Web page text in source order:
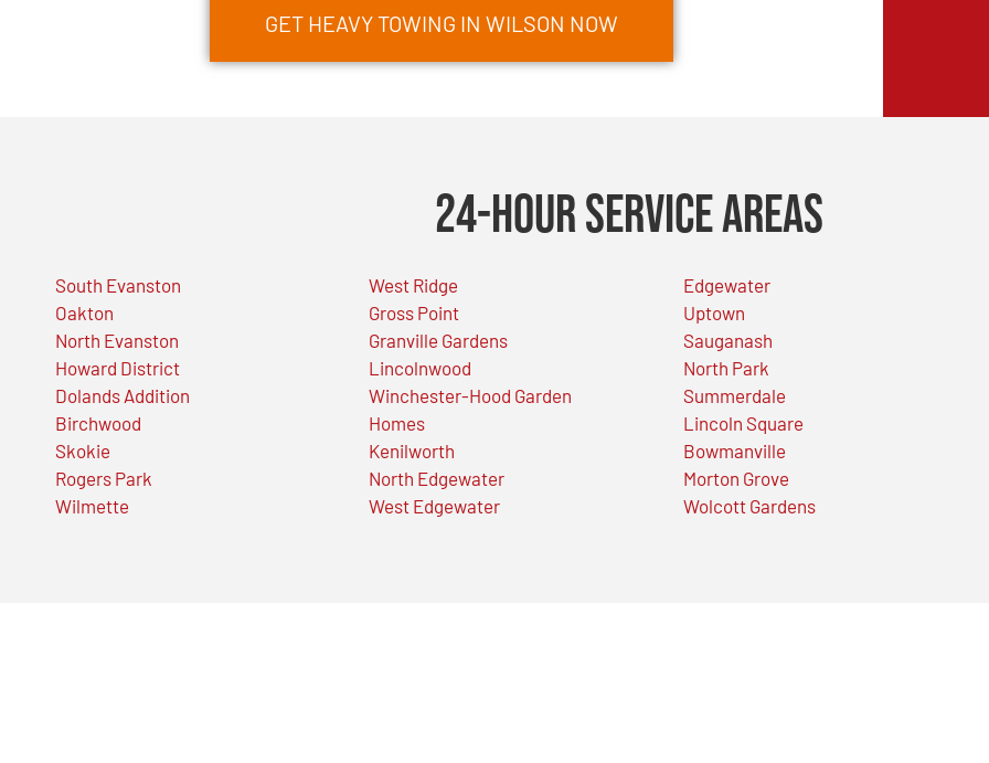
GET HEAVY TOWING IN WILSON NOW
24-Hour Service Areas
South Evanston
Oakton
North Evanston
Howard District
Dolands Addition
Birchwood
Skokie
Rogers Park
Wilmette
West Ridge
Gross Point
Granville Gardens
Lincolnwood
Winchester-Hood Garden
Homes
Kenilworth
North Edgewater
West Edgewater
Edgewater
Uptown
Sauganash
North Park
Summerdale
Lincoln Square
Bowmanville
Morton Grove
Wolcott Gardens